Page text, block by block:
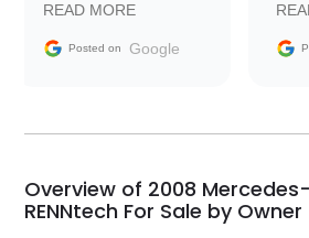
information requests
and facilitating
my car shipped to me
busiest shipping
weekend of the year.
READ MORE
Posted on Google
Overview of 2008 Mercedes-
RENNtech For Sale by Owner